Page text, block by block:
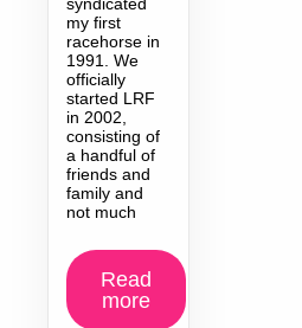
my first
racehorse in
1991. We
officially
started LRF
in 2002,
consisting of
a handful of
friends and
family and
not much
Read
more